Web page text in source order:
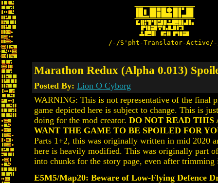
/-/S'pht-Translator-
Marathon Redux (Alpha 0.013)
Posted By: Lion O Cyborg
WARNING: This is not representative of the final
game depicted here is subject to change. This is
doing for the mod creator. DO NOT READ THIS
WANT THE GAME TO BE SPOILED FOR
Parts 1+2, this was originally written in mid 2020
here is heavily modified. This was originally part
into chunks for the story page, even after
E5M5/Map20: Beware of Low-Flying Defence